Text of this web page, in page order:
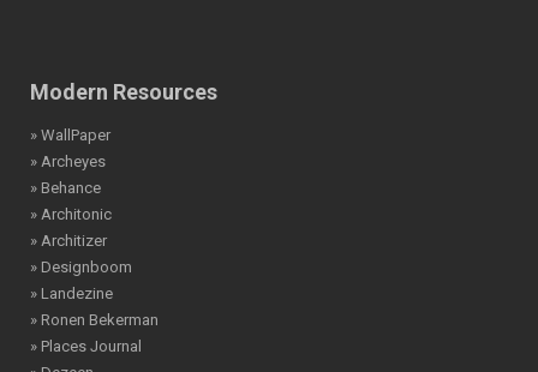
Modern Resources
» WallPaper
» Archeyes
» Behance
» Architonic
» Architizer
» Designboom
» Landezine
» Ronen Bekerman
» Places Journal